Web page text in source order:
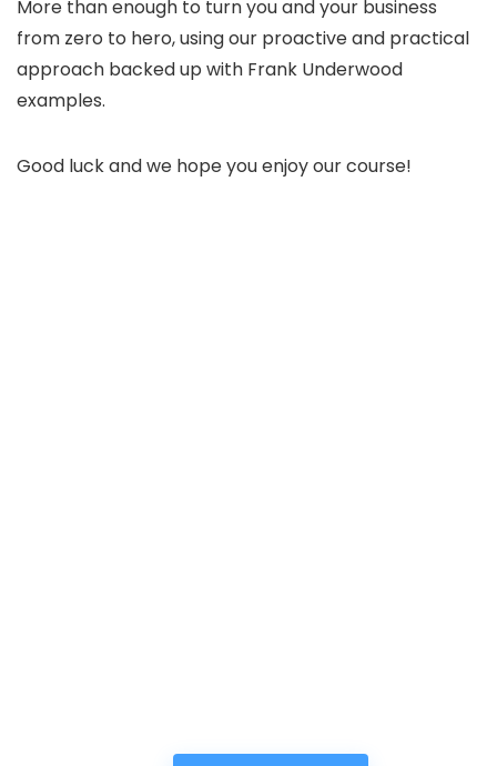
More than enough to turn you and your business
from zero to hero, using our proactive and practical
approach backed up with Frank Underwood
examples.
Good luck and we hope you enjoy our course!